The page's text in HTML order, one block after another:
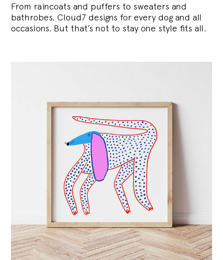
From raincoats and puffers to sweaters and
bathrobes, Cloud7 designs for every dog and all
occasions. But that’s not to stay one style fits all.